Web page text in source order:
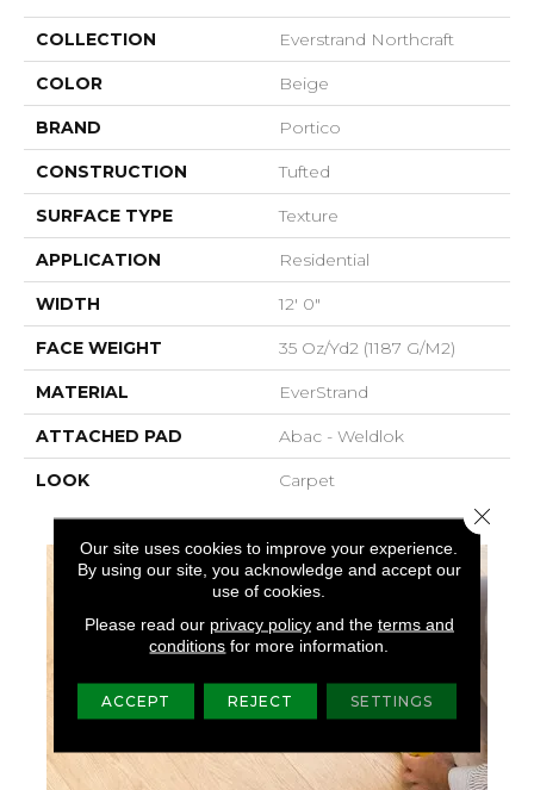
COLLECTION Everstrand Northcraft
COLOR Beige
BRAND Portico
CONSTRUCTION Tufted
SURFACE TYPE Texture
APPLICATION Residential
WIDTH 12' 0"
FACE WEIGHT 35 Oz/yd2 (1187 G/m2)
MATERIAL EverStrand
ATTACHED PAD Abac - Weldlok
LOOK Carpet
Our site uses cookies to improve your experience.
By using our site, you acknowledge and accept our
use of cookies.
Please read our privacy policyand the terms and
conditions for more information.
ACCEPT REJECT SETTINGS
Close